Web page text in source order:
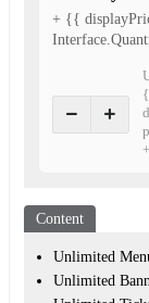
+ {{
Content
Unlimited
Unlimited